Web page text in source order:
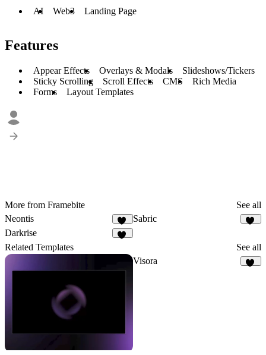
AI Web3 Landing Page
Features
Appear Effects Overlays & Modals
Slideshows/Tickers
Sticky Scrolling
Scroll Effects CMS
Rich Media
Forms
Layout Templates
More from Framebite
See all
Neontis
44
Sabric
Darkrise
Related Templates See all
Visora